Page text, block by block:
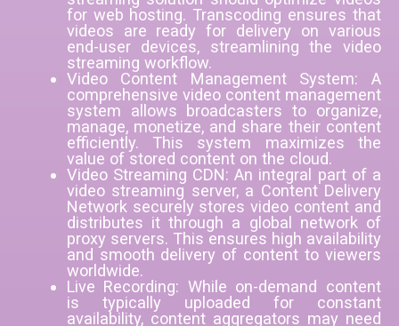
for web hosting. Transcoding ensures that
videos are ready for delivery on various
end-user devices, streamlining the video
streaming workflow.
Video Content Management System: A
comprehensive video content management
system allows broadcasters to organize,
manage, monetize, and share their content
efficiently. This system maximizes the
value of stored content on the cloud.
Video Streaming CDN: An integral part of a
video streaming server, a Content Delivery
Network securely stores video content and
distributes it through a global network of
proxy servers. This ensures high availability
and smooth delivery of content to viewers
worldwide.
Live Recording: While on-demand content
is typically uploaded for constant
availability, content aggregators may need